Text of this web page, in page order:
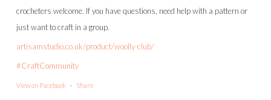
crocheters welcome. If you have questions, need help with a pattern or
just want to craft in a group.
artisamstudio.co.uk/product/woolly-club/
#CraftCommunity
View on Facebook · Share